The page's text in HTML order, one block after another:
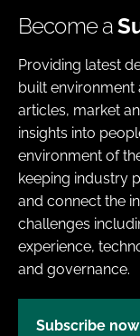
Become a
Providing latest
built environment
articles, market
insights into
environment of
keeping industry
and connect the
challenges
experience,
and governance.
Subscribe now